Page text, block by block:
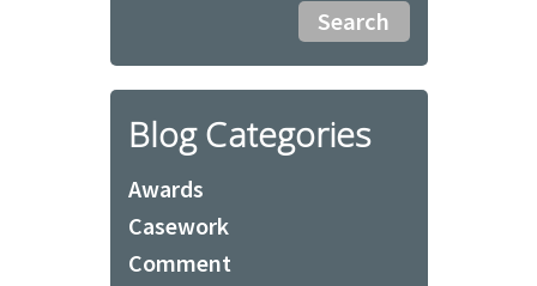
Blog Categories
Awards
Casework
Comment